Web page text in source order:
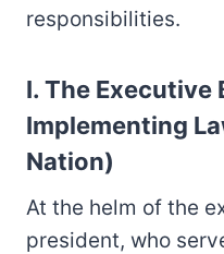
responsibilities.
I. The Executive
Implementing
Nation)
At the helm of the
president, who